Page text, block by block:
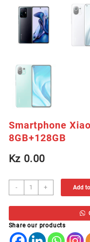
Smartphone
8GB+128GB
Kz0.00
-
Smartphone
Xiaomi
Mi
11T
8GB+128GB
+ Add
Share our products